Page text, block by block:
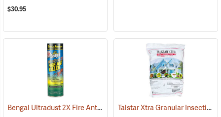
$30.95
Bengal Ultradust 2X Fire Ant Killer, 24 oz. Shaker (25361) Talstar Xtra Granular Insecticide, 25 lb. Bag